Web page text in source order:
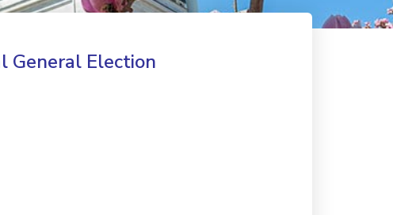
General Election